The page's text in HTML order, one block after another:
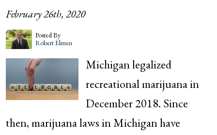
February 26th, 2020
Posted By
Robert Elmen
Michigan legalized
recreational marijuana in
December 2018. Since
then, marijuana laws in Michigan have